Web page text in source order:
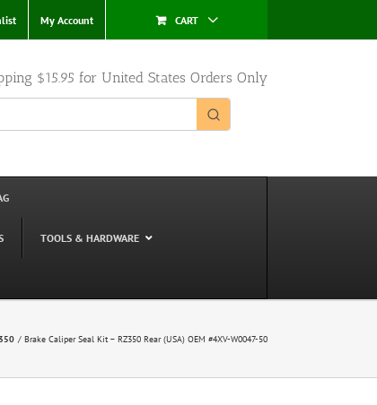
My Account CART
$15.95 for United States Orders Only
TOOLS & HARDWARE
Brake Caliper Seal Kit – RZ350 Rear (USA) OEM #4XV-W0047-50